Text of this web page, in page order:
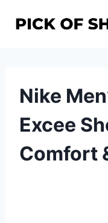
Nike
Excee
Comfort